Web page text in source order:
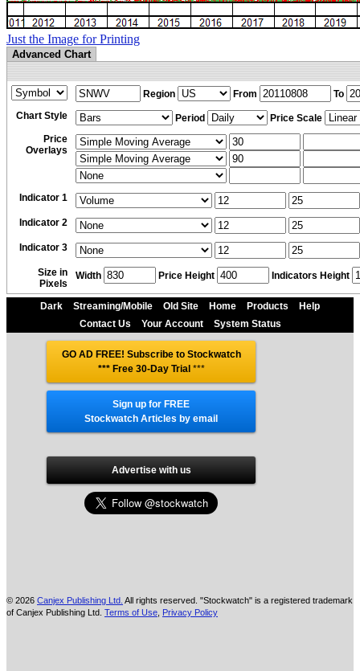
Just the Image for Printing
Advanced Chart
Region From
To
Chart Style
Period
Price Scale
Price
Overlays
Indicator 1
Indicator 2
Indicator 3
Size in
Pixels
Width Price Height Indicators Height
Dark Streaming/Mobile Old Site Home Products
Help
Contact Us
Your Account System Status
GO AD FREE! Subscribe to Stockwatch
*** Free 30-Day Trial ***
Sign up for FREE
Stockwatch Articles by email
Advertise with us
© 2026 Canjex Publishing Ltd. All rights reserved. "Stockwatch" is a registered trademark
of Canjex Publishing Ltd. Terms of Use Privacy Policy